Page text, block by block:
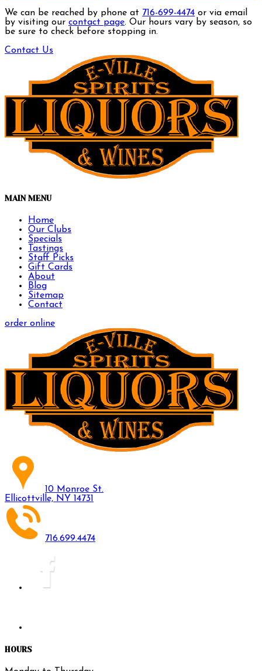
We can be reached by phone at 716-699-4474 or via email
by visiting our contact page. Our hours vary by season, so
be sure to check before stopping in.
Contact Us
MAIN MENU
Home
Our Clubs
Specials
Tastings
Staff Picks
Gift Cards
About
Blog
Sitemap
Contact
order online
10 Monroe St.
Ellicottville, NY 14731
716.699.4474
HOURS